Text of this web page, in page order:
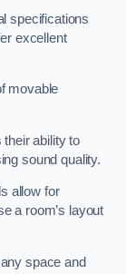
specifications
excellent
movable
ability to
sound quality.
allow for
a room’s layout
space and